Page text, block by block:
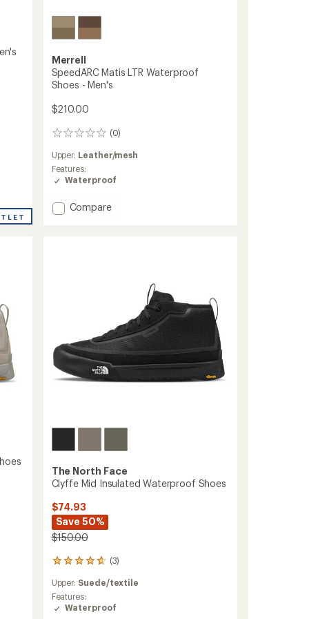
Merrell
SpeedARC Matis LTR Waterproof
Shoes - Men's
$210.00
(0)
0
Upper: Leather/mesh
Features:
Waterproof
Add
Compare
The North Face
Clyffe Mid Insulated Waterproof Shoes
$74.93
Save 50%
$150.00
(3)
3
with
an
average
Upper: Suede/textile
Features:
Waterproof